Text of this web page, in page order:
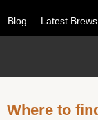
Blog Latest Brews
Where to